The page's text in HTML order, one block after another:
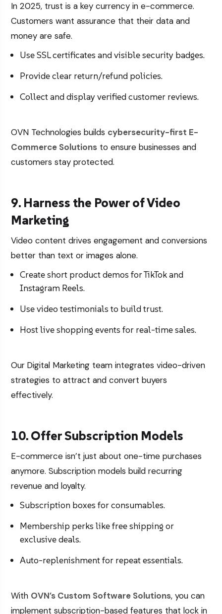
In 2025, trust is a key currency in e-commerce.
Customers want assurance that their data and
money are safe.
Use SSL certificates and visible security badges.
Provide clear return/refund policies.
Collect and display verified customer reviews.
OVN Technologies builds cybersecurity-first E-
Commerce Solutions to ensure businesses and
customers stay protected.
9. Harness the Power of Video
Marketing
Video content drives engagement and conversions
better than text or images alone.
Create short product demos for TikTok and
Instagram Reels.
Use video testimonials to build trust.
Host live shopping events for real-time sales.
Our Digital Marketing team integrates video-driven
strategies to attract and convert buyers
effectively.
10. Offer Subscription Models
E-commerce isn’t just about one-time purchases
anymore. Subscription models build recurring
revenue and loyalty.
Subscription boxes for consumables.
Membership perks like free shipping or
exclusive deals.
Auto-replenishment for repeat essentials.
With OVN’s Custom Software Solutions, you can
implement subscription-based features that lock in